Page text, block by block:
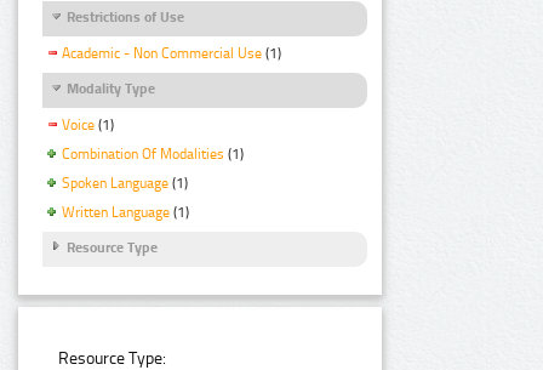
Restrictions of Use
Academic - Non Commercial Use (1)
Modality Type
Voice (1)
Combination Of Modalities (1)
Spoken Language (1)
Written Language (1)
Resource Type
Resource Type: